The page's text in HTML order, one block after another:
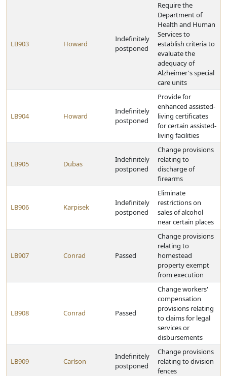
LB903 Howard
Indefinitely
postponed
Require the
Department of
Health and Human
Services to
establish criteria to
evaluate the
adequacy of
Alzheimer's special
care units
LB904 Howard
Indefinitely
postponed
Provide for
enhanced assisted-
living certificates
for certain assisted-
living facilities
LB905 Dubas
Indefinitely
postponed
Change provisions
relating to
discharge of
firearms
LB906 Karpisek
Indefinitely
postponed
Eliminate
restrictions on
sales of alcohol
near certain places
LB907 Conrad Passed
Change provisions
relating to
homestead
property exempt
from execution
LB908 Conrad Passed
Change workers'
compensation
provisions relating
to claims for legal
services or
disbursements
LB909 Carlson
Indefinitely
postponed
Change provisions
relating to division
fences